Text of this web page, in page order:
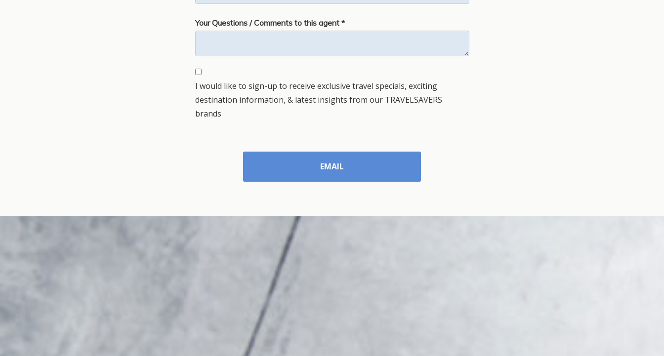
Your Questions / Comments to this agent *
I would like to sign-up to receive exclusive travel specials, exciting
destination information, & latest insights from our TRAVELSAVERS
brands